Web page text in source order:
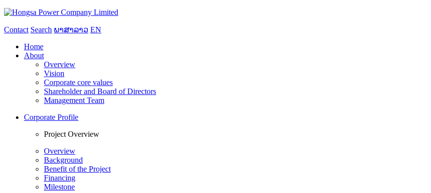
Contact Search ພາສາລາວ EN
Home
About
Overview
Vision
Corporate core values
Shareholder and Board of Directors
Management Team
Corporate Profile
Project Overview
Overview
Background
Benefit of the Project
Financing
Milestone